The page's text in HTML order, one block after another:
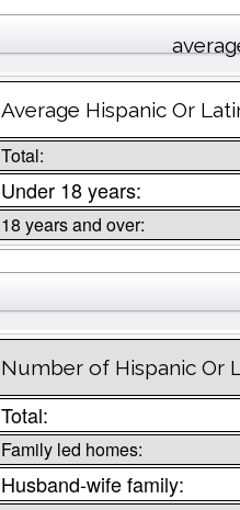
Average Hispanic Or
Total:
Under 18 years:
18 years and over:
Number of Hispanic Or
Total:
Family led homes:
Husband-wife family: